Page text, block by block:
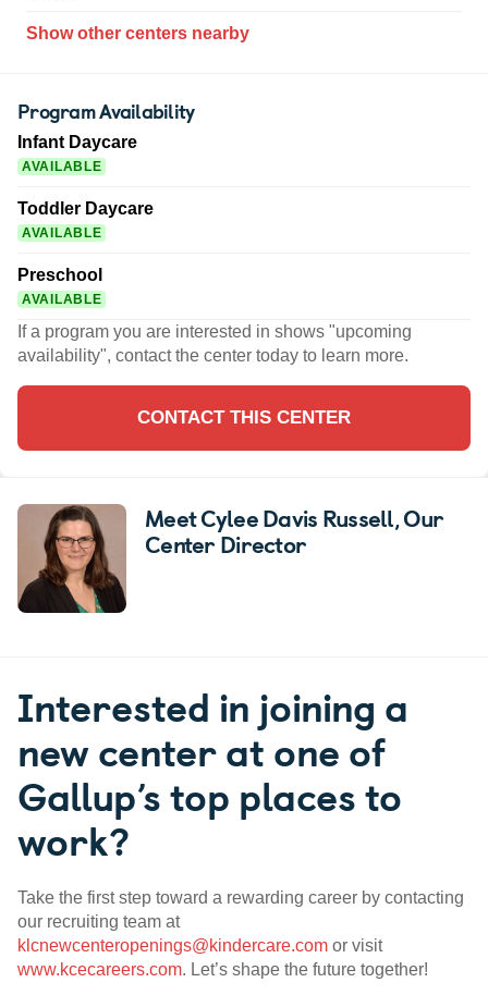
Show other centers nearby
Program Availability
Infant Daycare
AVAILABLE
Toddler Daycare
AVAILABLE
Preschool
AVAILABLE
If a program you are interested in shows "upcoming
availability", contact the center today to learn more.
CONTACT THIS CENTER
Meet Cylee Davis Russell, Our
Center Director
Interested in joining a
new center at one of
Gallup’s top places to
work?
Take the first step toward a rewarding career by contacting
our recruiting team at
klcnewcenteropenings@kindercare.com or visit
www.kcecareers.com. Let’s shape the future together!